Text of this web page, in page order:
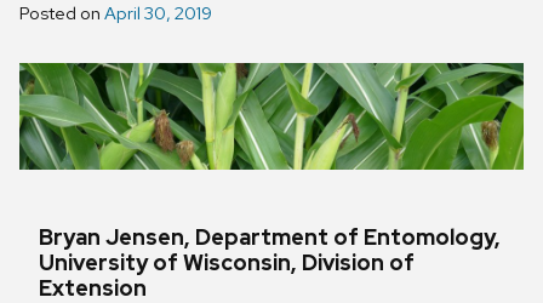
Posted on April 30, 2019
Bryan Jensen, Department of Entomology,
University of Wisconsin, Division of
Extension